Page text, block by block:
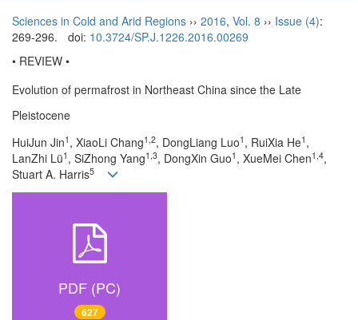
Sciences in Cold and Arid Regions ›› 2016, Vol. 8 ›› Issue (4):
269-296.
doi: 10.3724/SP.J.1226.2016.00269
• REVIEW •
Evolution of permafrost in Northeast China since the Late
Pleistocene
HuiJun Jin1 , XiaoLi Chang1,2, DongLiang Luo1 , RuiXia He1 ,
LanZhi Lü1 , SiZhong Yang1,3, DongXin Guo1 , XueMei Chen1,4,
Stuart A. Harris5
PDF (PC)
627